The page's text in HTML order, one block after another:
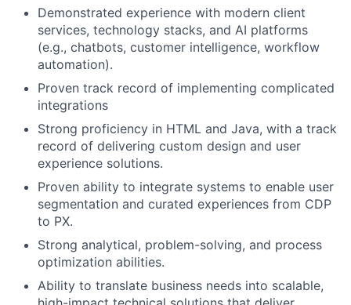
Demonstrated experience with modern client
services, technology stacks, and AI platforms
(e.g., chatbots, customer intelligence, workflow
automation).
Proven track record of implementing complicated
integrations
Strong proficiency in HTML and Java, with a track
record of delivering custom design and user
experience solutions.
Proven ability to integrate systems to enable user
segmentation and curated experiences from CDP
to PX.
Strong analytical, problem-solving, and process
optimization abilities.
Ability to translate business needs into scalable,